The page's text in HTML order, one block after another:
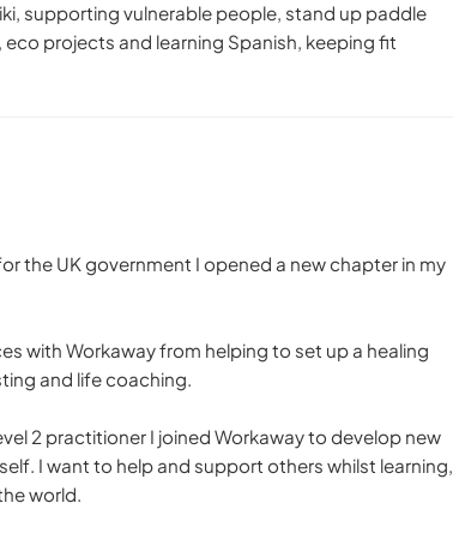
supporting vulnerable people, stand up paddle
projects and learning Spanish, keeping fit
the UK government I opened a new chapter in my
with Workaway from helping to set up a healing
and life coaching.
2 practitioner I joined Workaway to develop new
I want to help and support others whilst learning,
world.